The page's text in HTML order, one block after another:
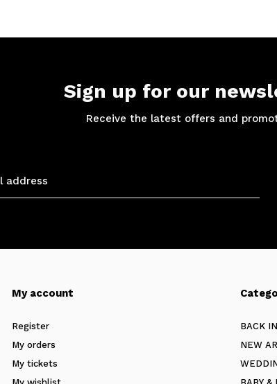
Sign up for our
Receive the latest offers and
My account
Register
My orders
My tickets
BACK
NEW